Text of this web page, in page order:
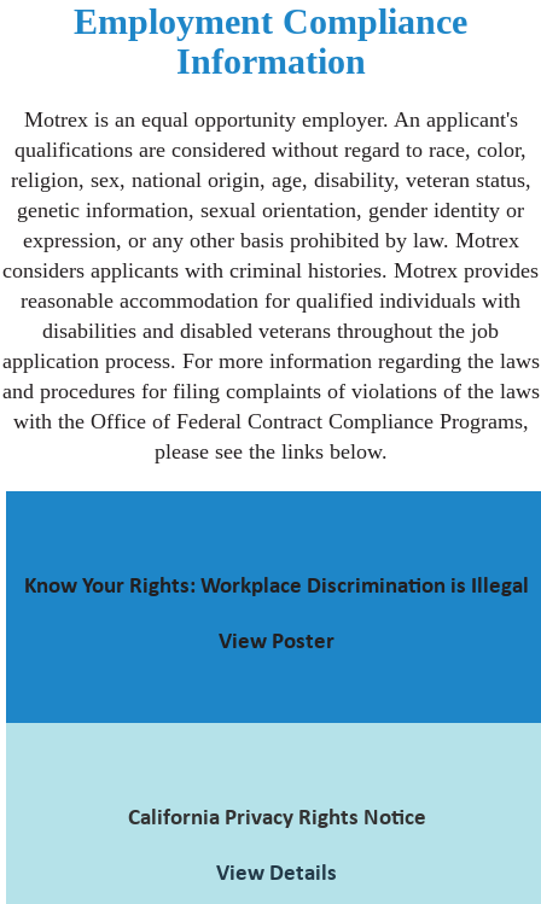
Employment Compliance
Information
Motrex is an equal opportunity employer. An applicant's
qualifications are considered without regard to race, color,
religion, sex, national origin, age, disability, veteran status,
genetic information, sexual orientation, gender identity or
expression, or any other basis prohibited by law. Motrex
considers applicants with criminal histories. Motrex provides
reasonable accommodation for qualified individuals with
disabilities and disabled veterans throughout the job
application process. For more information regarding the laws
and procedures for filing complaints of violations of the laws
with the Office of Federal Contract Compliance Programs,
please see the links below.
Know Your Rights: Workplace Discrimination is Illegal
View Poster
California Privacy Rights Notice
View Details